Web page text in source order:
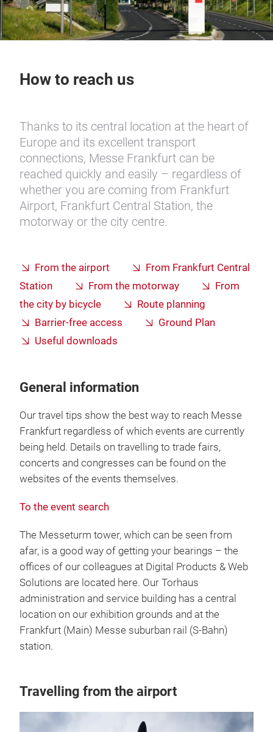
How to reach us
Thanks to its central location at the heart of
Europe and its excellent transport
connections, Messe Frankfurt can be
reached quickly and easily – regardless of
whether you are coming from Frankfurt
Airport, Frankfurt Central Station, the
motorway or the city centre.
From the airport
From Frankfurt Central
Station
From the motorway
From
the city by bicycle
Route planning
Barrier-free access
Ground Plan
Useful downloads
General information
Our travel tips show the best way to reach Messe
Frankfurt regardless of which events are currently
being held. Details on travelling to trade fairs,
concerts and congresses can be found on the
websites of the events themselves.
To the event search
The Messeturm tower, which can be seen from
afar, is a good way of getting your bearings – the
offices of our colleagues at Digital Products & Web
Solutions are located here. Our Torhaus
administration and service building has a central
location on our exhibition grounds and at the
Frankfurt (Main) Messe suburban rail (S-Bahn)
station.
Travelling from the airport